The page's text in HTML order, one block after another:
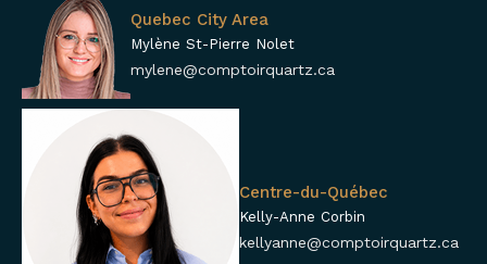
Quebec City Area
Mylène St-Pierre Nolet
mylene@comptoirquartz.ca
Centre-du-Québec
Kelly-Anne Corbin
kellyanne@comptoirquartz.ca